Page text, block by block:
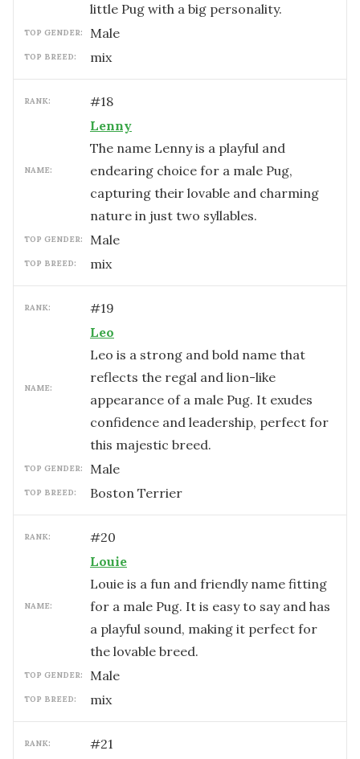
little Pug with a big personality.
TOP GENDER: male
TOP BREED: mix
RANK: #18
NAME:
Lenny
The name Lenny is a playful and
endearing choice for a male Pug,
capturing their lovable and charming
nature in just two syllables.
TOP GENDER: male
TOP BREED: mix
RANK: #19
NAME:
Leo
Leo is a strong and bold name that
reflects the regal and lion-like
appearance of a male Pug. It exudes
confidence and leadership, perfect for
this majestic breed.
TOP GENDER: male
TOP BREED: Boston Terrier
RANK: #20
NAME:
Louie
Louie is a fun and friendly name fitting
for a male Pug. It is easy to say and has
a playful sound, making it perfect for
the lovable breed.
TOP GENDER: male
TOP BREED: mix
RANK: #21